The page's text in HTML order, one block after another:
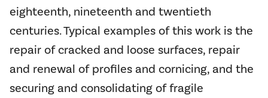
eighteenth, nineteenth and twentieth
centuries. Typical examples of this work is the
repair of cracked and loose surfaces, repair
and renewal of profiles and cornicing, and the
securing and consolidating of fragile